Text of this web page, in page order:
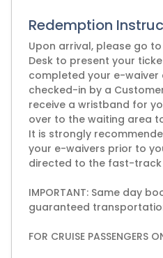
Redemption
Upon arrival, please go
Desk to present your
completed your e-waiver
checked-in by a
receive a wristband for
over to the waiting area
It is strongly
your e-waivers prior to
directed to the fast-track
IMPORTANT: Same day
guaranteed
FOR CRUISE PASSENGERS